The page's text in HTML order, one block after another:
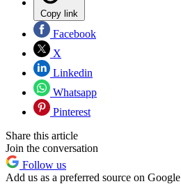
Copy link
Facebook
X
Linkedin
Whatsapp
Pinterest
Share this article
Join the conversation
Follow us
Add us as a preferred source on Google